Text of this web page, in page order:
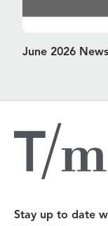
June 2026
Stay up to date